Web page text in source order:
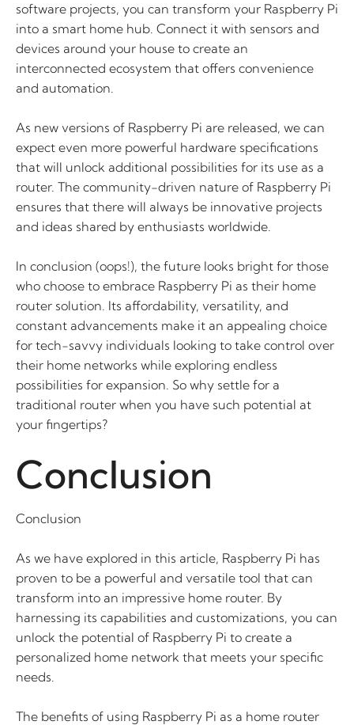
software projects, you can transform your Raspberry Pi
into a smart home hub. Connect it with sensors and
devices around your house to create an
interconnected ecosystem that offers convenience
and automation.
As new versions of Raspberry Pi are released, we can
expect even more powerful hardware specifications
that will unlock additional possibilities for its use as a
router. The community-driven nature of Raspberry Pi
ensures that there will always be innovative projects
and ideas shared by enthusiasts worldwide.
In conclusion (oops!), the future looks bright for those
who choose to embrace Raspberry Pi as their home
router solution. Its affordability, versatility, and
constant advancements make it an appealing choice
for tech-savvy individuals looking to take control over
their home networks while exploring endless
possibilities for expansion. So why settle for a
traditional router when you have such potential at
your fingertips?
Conclusion
Conclusion
As we have explored in this article, Raspberry Pi has
proven to be a powerful and versatile tool that can
transform into an impressive home router. By
harnessing its capabilities and customizations, you can
unlock the potential of Raspberry Pi to create a
personalized home network that meets your specific
needs.
The benefits of using Raspberry Pi as a home router